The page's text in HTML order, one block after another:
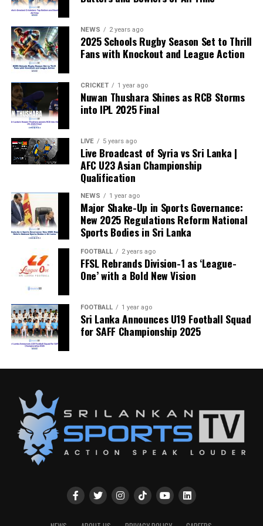
weakened.”
NEWS 2 years ago
2025 Schools Rugby Season Set to Thrill
Fans with Knockout and League Action
CRICKET 1 year ago
Nuwan Thushara Shines as RCB Storms
into IPL 2025 Final
LIVE 5 years ago
Live Broadcast of Syria vs Sri Lanka |
AFC U23 Asian Championship
Qualification
NEWS 1 year ago
Major Shake-Up in Sports Governance:
New 2025 Regulations Reform National
Sports Bodies in Sri Lanka
FOOTBALL 2 years ago
FFSL Rebrands Division-1 as ‘League-
One’ with a Bold New Vision
FOOTBALL 1 year ago
Sri Lanka Announces U19 Football Squad
for SAFF Championship 2025